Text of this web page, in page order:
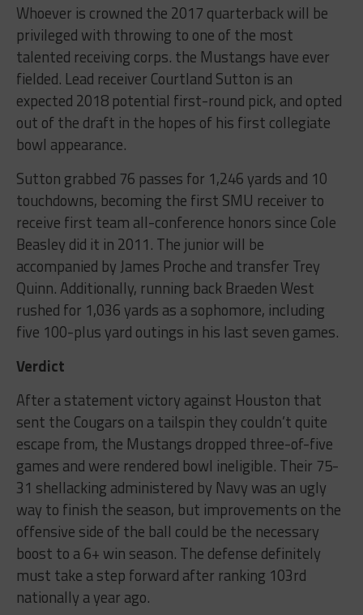
Whoever is crowned the 2017 quarterback will be
privileged with throwing to one of the most
talented receiving corps. the Mustangs have ever
fielded. Lead receiver Courtland Sutton is an
expected 2018 potential first-round pick, and opted
out of the draft in the hopes of his first collegiate
bowl appearance.
Sutton grabbed 76 passes for 1,246 yards and 10
touchdowns, becoming the first SMU receiver to
receive first team all-conference honors since Cole
Beasley did it in 2011. The junior will be
accompanied by James Proche and transfer Trey
Quinn. Additionally, running back Braeden West
rushed for 1,036 yards as a sophomore, including
five 100-plus yard outings in his last seven games.
Verdict
After a statement victory against Houston that
sent the Cougars on a tailspin they couldn’t quite
escape from, the Mustangs dropped three-of-five
games and were rendered bowl ineligible. Their 75-
31 shellacking administered by Navy was an ugly
way to finish the season, but improvements on the
offensive side of the ball could be the necessary
boost to a 6+ win season. The defense definitely
must take a step forward after ranking 103rd
nationally a year ago.